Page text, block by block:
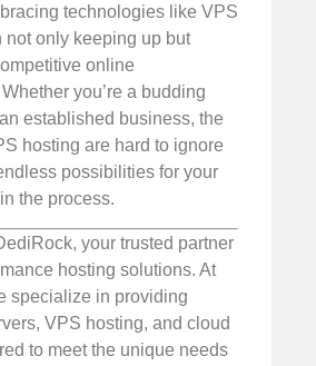
technologies like VPS
not only keeping up but
online
you’re a budding
established business, the
hosting are hard to ignore
possibilities for your
the process.
your trusted partner
hosting solutions. At
specialize in providing
VPS hosting, and cloud
to meet the unique needs